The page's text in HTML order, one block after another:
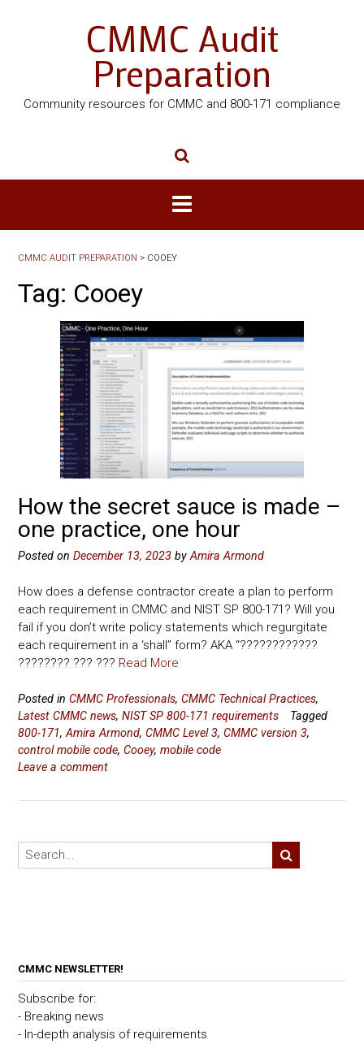
CMMC Audit
Preparation
Community resources for CMMC and 800-171 compliance
CMMC AUDIT PREPARATION > COOEY
Tag: Cooey
How the secret sauce is made –
one practice, one hour
Posted on December 13, 2023 by Amira Armond
How does a defense contractor create a plan to perform
each requirement in CMMC and NIST SP 800-171? Will you
fail if you don’t write policy statements which regurgitate
each requirement in a ‘shall” form? AKA “????????????
???????? ??? ??? Read More
Posted in CMMC Professionals, CMMC Technical Practices,
Latest CMMC news, NIST SP 800-171 requirements
Tagged
800-171, Amira Armond, CMMC Level 3, CMMC version 3,
control mobile code, Cooey, mobile code
Leave a comment
CMMC NEWSLETTER!
Subscribe for:
- Breaking news
- In-depth analysis of requirements